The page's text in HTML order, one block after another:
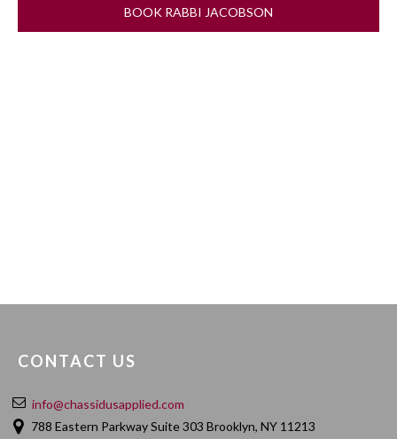
BOOK RABBI JACOBSON
CONTACT US
info@chassidusapplied.com
788 Eastern Parkway Suite 303 Brooklyn, NY 11213